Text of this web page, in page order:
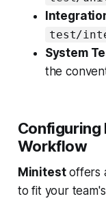
test/
System
the
Configuring
Workflow
Minitestoffers
to fit your